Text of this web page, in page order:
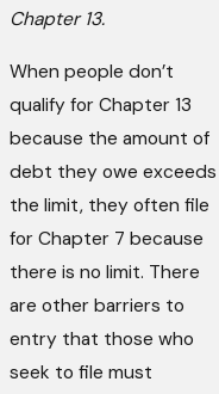
Chapter 13.
When people don’t
qualify for Chapter 13
because the amount of
debt they owe exceeds
the limit, they often file
for Chapter 7 because
there is no limit. There
are other barriers to
entry that those who
seek to file must